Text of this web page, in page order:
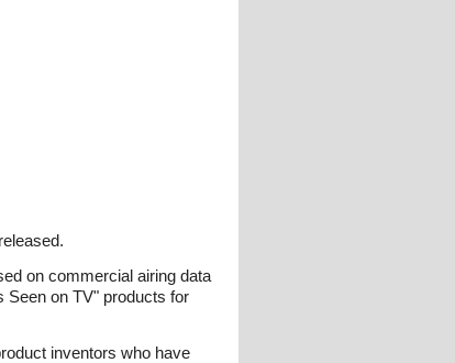
on commercial airing data
Seen on TV" products for
inventors who have